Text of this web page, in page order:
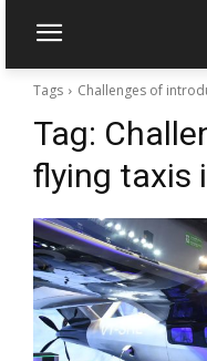
Tags Challenges of
Tag:
flying taxis